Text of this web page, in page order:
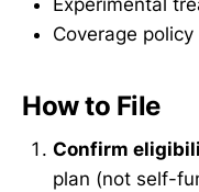
Coverage
How to File
Confirm
plan (not self-